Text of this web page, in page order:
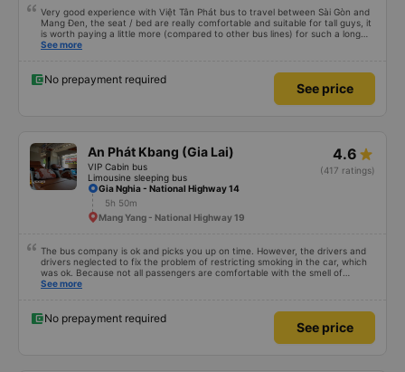
Very good experience with Việt Tân Phát bus to travel between Sài Gòn and
Mang Đen, the seat / bed are really comfortable and suitable for tall guys, it
is worth paying a little more (compared to other bus lines) for such a long
trip. I will certainly use it again later.
See more
No prepayment required
See price
An Phát Kbang (Gia Lai)
VIP Cabin bus
Limousine sleeping bus
4.6
(417 ratings)
Gia Nghia - National Highway 14
5h 50m
Mang Yang - National Highway 19
The bus company is ok and picks you up on time. However, the drivers and
drivers neglected to fix the problem of restricting smoking in the car, which
was ok. Because not all passengers are comfortable with the smell of
smoking. I&#39;ve been a passenger in many bus companies that are
acceptable..
See more
No prepayment required
See price